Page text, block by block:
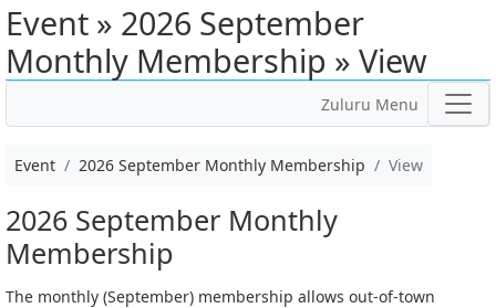
Event » 2026 September
Monthly Membership » View
Zuluru Menu
Event 2026 September Monthly Membership View
2026 September Monthly
Membership
The monthly (September) membership allows out-of-town